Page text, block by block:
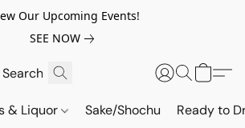
Our Upcoming Events!
SEE NOW
& Liquor Sake/Shochu Ready to